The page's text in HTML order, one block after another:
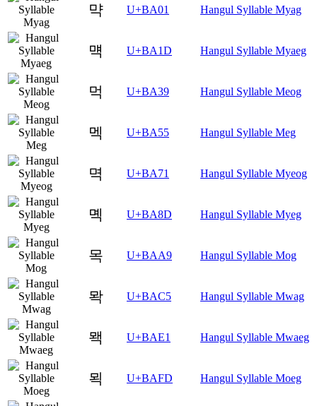
먁 U+BA01 Hangul Syllable Myag
먝 U+BA1D Hangul Syllable Myaeg
먹 U+BA39 Hangul Syllable Meog
멕 U+BA55 Hangul Syllable Meg
멱 U+BA71 Hangul Syllable Myeog
몍 U+BA8D Hangul Syllable Myeg
목 U+BAA9 Hangul Syllable Mog
뫅 U+BAC5 Hangul Syllable Mwag
뫡 U+BAE1 Hangul Syllable Mwaeg
뫽 U+BAFD Hangul Syllable Moeg